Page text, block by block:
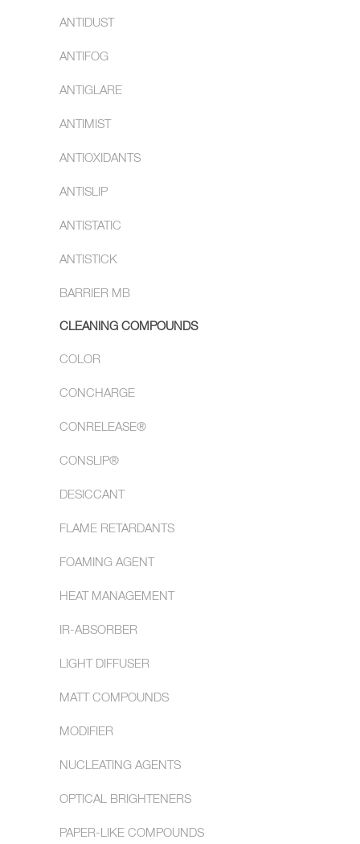
ANTIDUST
ANTIFOG
ANTIGLARE
ANTIMIST
ANTIOXIDANTS
ANTISLIP
ANTISTATIC
ANTISTICK
BARRIER MB
CLEANING COMPOUNDS
COLOR
CONCHARGE
CONRELEASE®
CONSLIP®
DESICCANT
FLAME RETARDANTS
FOAMING AGENT
HEAT MANAGEMENT
IR-ABSORBER
LIGHT DIFFUSER
MATT COMPOUNDS
MODIFIER
NUCLEATING AGENTS
OPTICAL BRIGHTENERS
PAPER-LIKE COMPOUNDS